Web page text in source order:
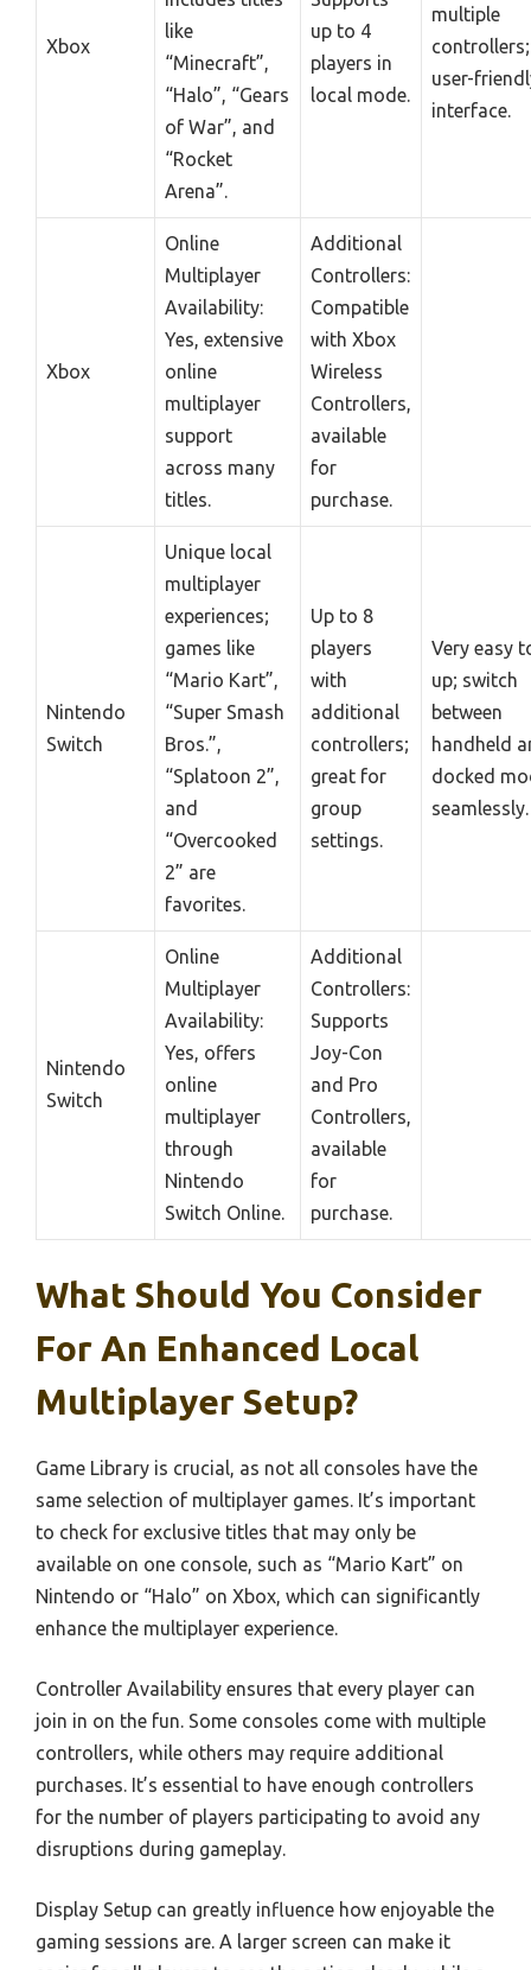
Xbox
like
“Minecraft”,
“Halo”, “Gears
of War”, and
“Rocket
Arena”.
up to 4
players in
local mode.
multiple
controllers;
user-
interface.
Xbox
Online
Multiplayer
Availability:
Yes, extensive
online
multiplayer
support
across many
titles.
Additional
Controllers:
Compatible
with Xbox
Wireless
Controllers,
available
for
purchase.
Nintendo
Switch
Unique local
multiplayer
experiences;
games like
“Mario Kart”,
“Super Smash
Bros.”,
“Splatoon 2”,
and
“Overcooked
2” are
favorites.
Up to 8
players
with
additional
controllers;
great for
group
settings.
Very easy
up; switch
between
handheld
docked
seamlessly.
Nintendo
Switch
Online
Multiplayer
Availability:
Yes, offers
online
multiplayer
through
Nintendo
Switch Online.
Additional
Controllers:
Supports
Joy-Con
and Pro
Controllers,
available
for
purchase.
What Should You Consider
For An Enhanced Local
Multiplayer Setup?
Game Library is crucial, as not all consoles have the
same selection of multiplayer games. It’s important
to check for exclusive titles that may only be
available on one console, such as “Mario Kart” on
Nintendo or “Halo” on Xbox, which can significantly
enhance the multiplayer experience.
Controller Availability ensures that every player can
join in on the fun. Some consoles come with multiple
controllers, while others may require additional
purchases. It’s essential to have enough controllers
for the number of players participating to avoid any
disruptions during gameplay.
Display Setup can greatly influence how enjoyable the
gaming sessions are. A larger screen can make it